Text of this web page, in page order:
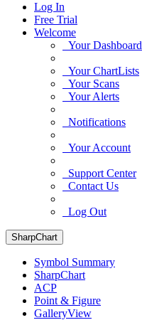
Log In
Free Trial
Welcome
Your Dashboard
Your ChartLists
Your Scans
Your Alerts
Notifications
Your Account
Support Center
Contact Us
Log Out
SharpChart
Symbol Summary
SharpChart
ACP
Point & Figure
GalleryView